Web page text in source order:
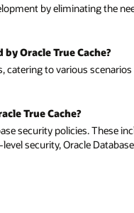
by eliminating the
Oracle True Cache?
to various
True Cache?
security policies. These
security, Oracle